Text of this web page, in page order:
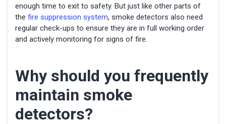
enough time to exit to safety. But just like other parts of
the fire suppression system, smoke detectors also need
regular check-ups to ensure they are in full working order
and actively monitoring for signs of fire.
Why should you frequently
maintain smoke
detectors?